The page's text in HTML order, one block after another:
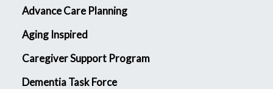
Advance Care Planning
Aging Inspired
Caregiver Support Program
Dementia Task Force